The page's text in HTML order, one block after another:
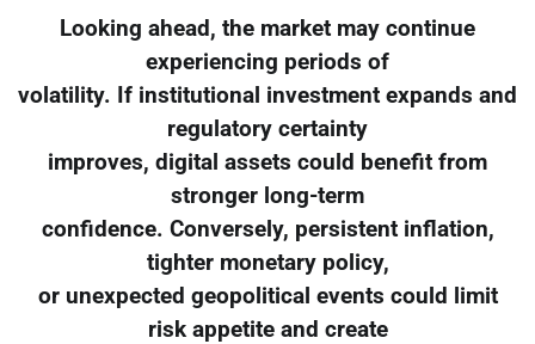
Looking ahead, the market may continue
experiencing periods of
volatility. If institutional investment expands and
regulatory certainty
improves, digital assets could benefit from
stronger long-term
confidence. Conversely, persistent inflation,
tighter monetary policy,
or unexpected geopolitical events could limit
risk appetite and create